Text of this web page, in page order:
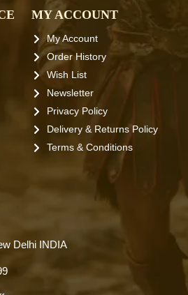
MY ACCOUNT
My Account
Order History
Wish List
Newsletter
Privacy Policy
Delivery & Returns Policy
Terms & Conditions
Delhi INDIA